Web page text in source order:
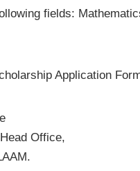
fields:
Application
Office,